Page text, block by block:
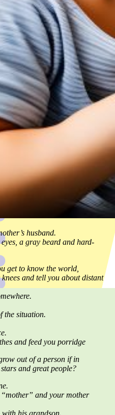
husband.
a gray beard and hard-
get to know the world,
and tell you about distant
the situation.
and feed you porridge
out of a person if in
and great people?
and your mother
his grandson.